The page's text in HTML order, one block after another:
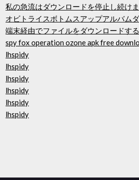
私の急流はダウンロードを停止し続け
オビトライスボトムスアップアルバム
端末経由でファイルをダウンロードする
spy fox operation ozone apk free
lhspidy
lhspidy
lhspidy
lhspidy
lhspidy
lhspidy